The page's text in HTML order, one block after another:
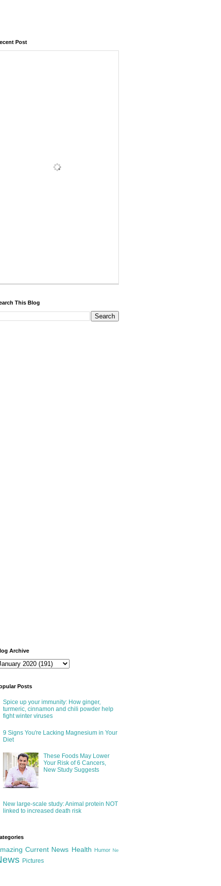
Post
This Blog
Archive
Posts
Spice up your immunity: How ginger,
turmeric, cinnamon and chili powder help
fight winter viruses
9 Signs You're Lacking Magnesium in Your
Diet
These Foods May Lower
Your Risk of 6 Cancers,
New Study Suggests
New large-scale study: Animal protein NOT
linked to increased death risk
Current News Health Humor Ne
Pictures